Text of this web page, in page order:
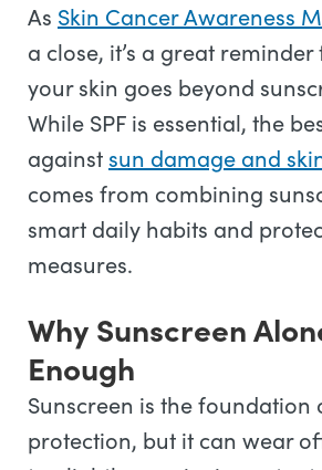
As Skin Cancer Awareness
a close, it’s a great
your skin goes beyond
While SPF is essential, the
againstsun damage and
comes from combining
smart daily habits and
measures.
Why Sunscreen
Enough
Sunscreen is the foundation
protection, but it can wear